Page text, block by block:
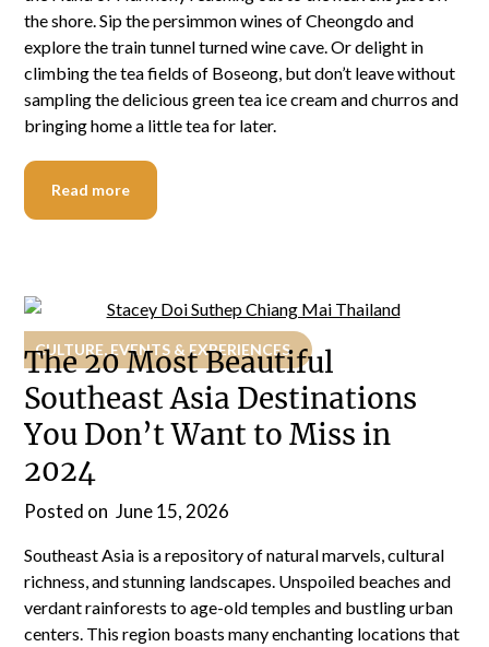
the shore. Sip the persimmon wines of Cheongdo and
explore the train tunnel turned wine cave. Or delight in
climbing the tea fields of Boseong, but don’t leave without
sampling the delicious green tea ice cream and churros and
bringing home a little tea for later.
Read more
CULTURE, EVENTS & EXPERIENCES
The 20 Most Beautiful
Southeast Asia Destinations
You Don’t Want to Miss in
2024
Posted on June 15, 2026
Southeast Asia is a repository of natural marvels, cultural
richness, and stunning landscapes. Unspoiled beaches and
verdant rainforests to age-old temples and bustling urban
centers. This region boasts many enchanting locations that